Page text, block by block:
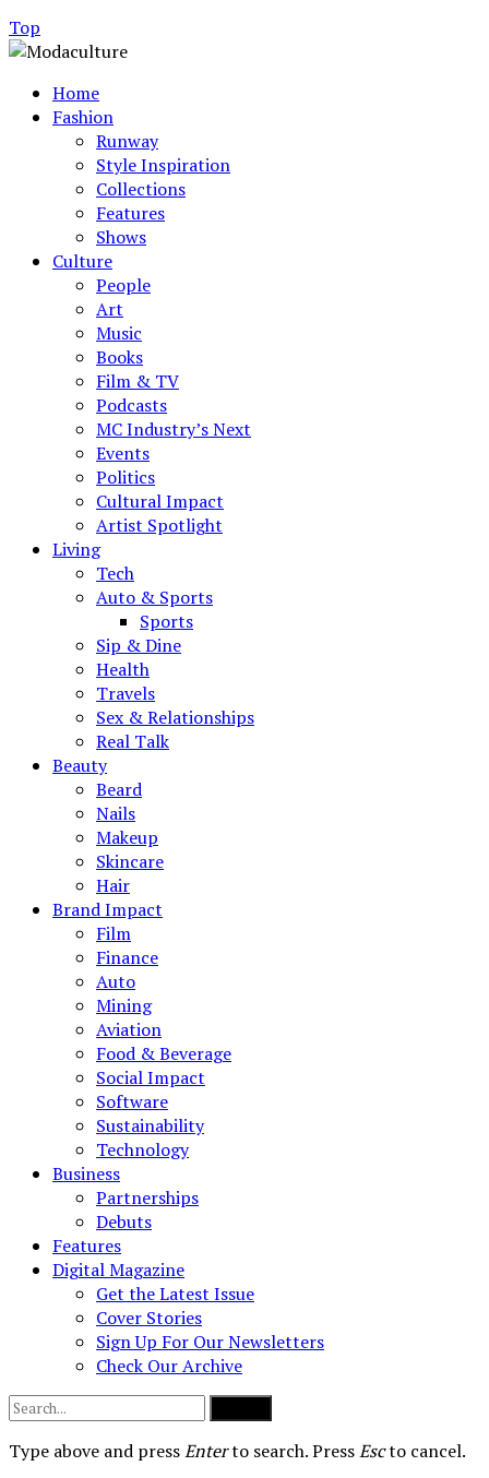
Top
Home
Fashion
Runway
Style Inspiration
Collections
Features
Shows
Culture
People
Art
Music
Books
Film & TV
Podcasts
MC Industry’s Next
Events
Politics
Cultural Impact
Artist Spotlight
Living
Tech
Auto & Sports
Sports
Sip & Dine
Health
Travels
Sex & Relationships
Real Talk
Beauty
Beard
Nails
Makeup
Skincare
Hair
Brand Impact
Film
Finance
Auto
Mining
Aviation
Food & Beverage
Social Impact
Software
Sustainability
Technology
Business
Partnerships
Debuts
Features
Digital Magazine
Get the Latest Issue
Cover Stories
Sign Up For Our Newsletters
Check Our Archive
Type above and pressEnterto search. PressEscto cancel.